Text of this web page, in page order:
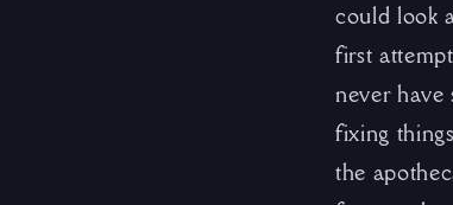
could look
first
never
fixing
the